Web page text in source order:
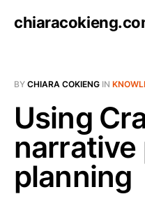
BY CHIARA COKIENG IN
Using
planning